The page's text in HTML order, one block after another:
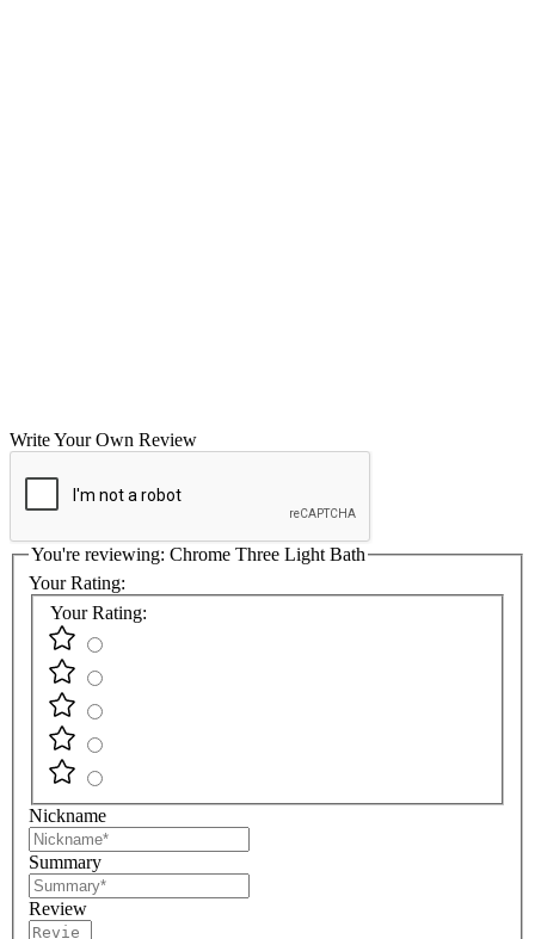
Write Your Own Review
You're reviewing: Chrome Three Light Bath
Your Rating:
Your Rating:
Nickname
Summary
Review